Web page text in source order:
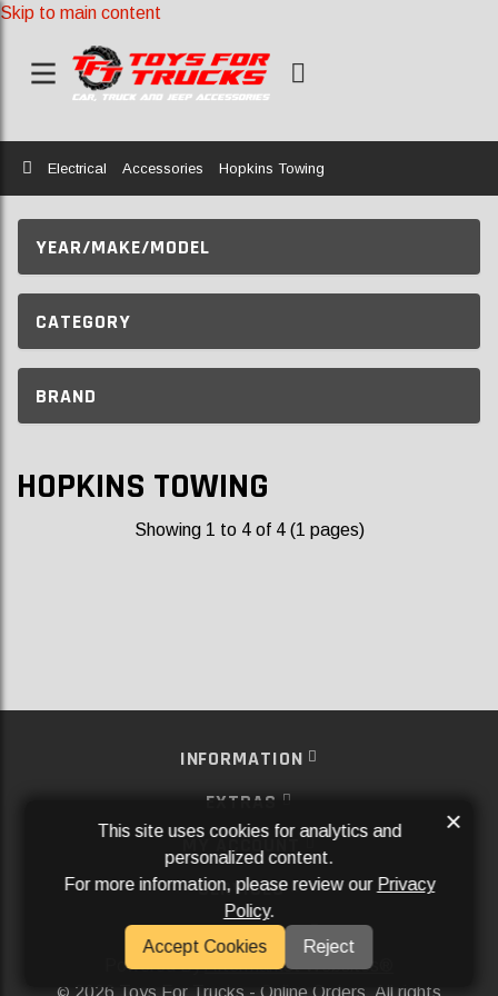
Skip to main content
Home
Electrical Accessories Hopkins Towing
YEAR/MAKE/MODEL
CATEGORY
BRAND
HOPKINS TOWING
Showing 1 to 4 of 4 (1 pages)
INFORMATION
EXTRAS
MY ACCOUNT
SERVICES
SOCIAL MEDIA
Powered ByAftermarket Websites®
2026 Toys For Trucks - Online Orders. All rights
This site uses cookies for analytics and
personalized content.
For more information, please review our Privacy
Policy.
Accept Cookies
Reject
×